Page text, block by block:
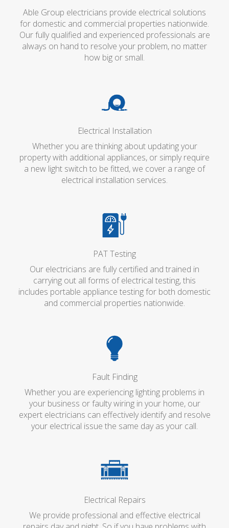
Able Group electricians provide electrical solutions
for domestic and commercial properties nationwide.
Our fully qualified and experienced professionals are
always on hand to resolve your problem, no matter
how big or small.
Electrical Installation
Whether you are thinking about updating your
property with additional appliances, or simply require
a new light switch to be fitted, we cover a range of
electrical installation services.
PAT Testing
Our electricians are fully certified and trained in
carrying out all forms of electrical testing, this
includes portable appliance testing for both domestic
and commercial properties nationwide.
Fault Finding
Whether you are experiencing lighting problems in
your business or faulty wiring in your home, our
expert electricians can effectively identify and resolve
your electrical issue the same day as your call.
Electrical Repairs
We provide professional and effective electrical